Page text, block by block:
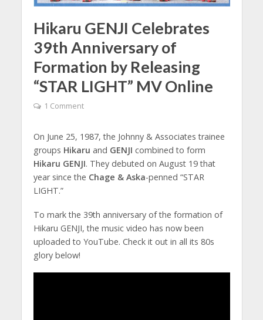
Hikaru GENJI Celebrates
39th Anniversary of
Formation by Releasing
“STAR LIGHT” MV Online
1 Comment
On June 25, 1987, the Johnny & Associates trainee
groups Hikaru and GENJI combined to form
Hikaru GENJI. They debuted on August 19 that
year since the Chage & Aska-penned “STAR
LIGHT.”
To mark the 39th anniversary of the formation of
Hikaru GENJI, the music video has now been
uploaded to YouTube. Check it out in all its 80s
glory below!